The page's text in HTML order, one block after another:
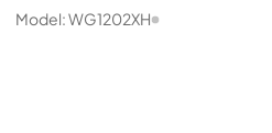
Model:WG1202XH